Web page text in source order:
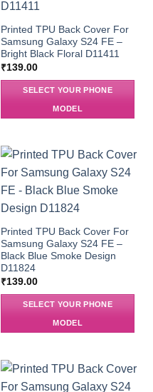
Printed TPU Back Cover For
Samsung Galaxy S24 FE –
Bright Black Floral D11411
₹139.00
SELECT YOUR PHONE
MODEL
Printed TPU Back Cover For
Samsung Galaxy S24 FE –
Black Blue Smoke Design
D11824
₹139.00
SELECT YOUR PHONE
MODEL